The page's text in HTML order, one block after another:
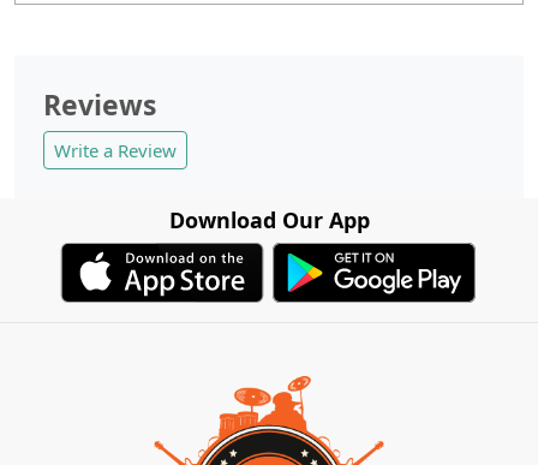
Reviews
Write a Review
Download Our App